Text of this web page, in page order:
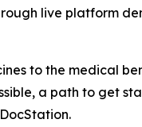
live platform
to the medical
a path to get